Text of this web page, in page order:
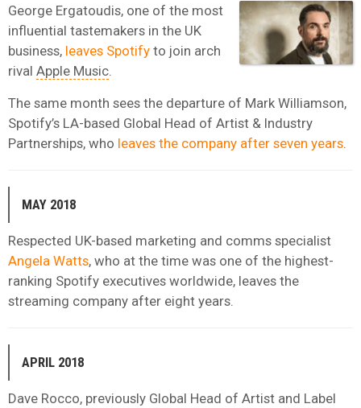
George Ergatoudis, one of the most
influential tastemakers in the UK
business, leaves Spotify to join arch
rival Apple Music
The same month sees the departure of Mark Williamson,
Spotify’s LA-based Global Head of Artist & Industry
Partnerships, who leaves the company after seven years
MAY 2018
Respected UK-based marketing and comms specialist
Angela Watts, who at the time was one of the highest-
ranking Spotify executives worldwide, leaves the
streaming company after eight years.
APRIL 2018
Dave Rocco, previously Global Head of Artist and Label